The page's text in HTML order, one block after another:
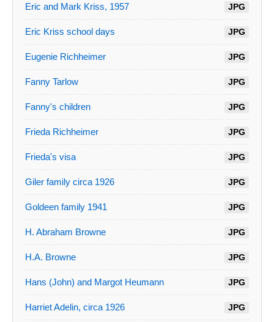
Eric and Mark Kriss, 1957 JPG
Eric Kriss school days JPG
Eugenie Richheimer JPG
Fanny Tarlow JPG
Fanny's children JPG
Frieda Richheimer JPG
Frieda's visa JPG
Giler family circa 1926 JPG
Goldeen family 1941 JPG
H. Abraham Browne JPG
H.A. Browne JPG
Hans (John) and Margot Heumann JPG
Harriet Adelin, circa 1926 JPG